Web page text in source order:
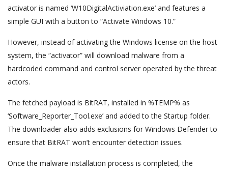
activator is named ‘W10DigitalActiviation.exe’ and features a
simple GUI with a button to “Activate Windows 10.”
However, instead of activating the Windows license on the host
system, the “activator” will download malware from a
hardcoded command and control server operated by the threat
actors.
The fetched payload is BitRAT, installed in %TEMP% as
‘Software_Reporter_Tool.exe’ and added to the Startup folder.
The downloader also adds exclusions for Windows Defender to
ensure that BitRAT won’t encounter detection issues.
Once the malware installation process is completed, the